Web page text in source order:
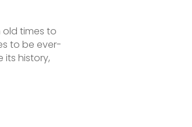
old times to
to be ever-
its history,